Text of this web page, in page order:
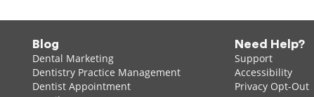
Blog
Dental Marketing
Dentistry Practice Management
Dentist Appointment
Need Help?
Support
Accessibility
Privacy Opt-Out